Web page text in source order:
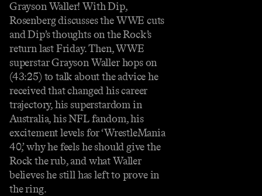
Grayson Waller! With Dip,
Rosenberg discusses the WWE cuts
and Dip’s thoughts on the Rock’s
return last Friday. Then, WWE
superstar Grayson Waller hops on
(43:25) to talk about the advice he
received that changed his career
trajectory, his superstardom in
Australia, his NFL fandom, his
excitement levels for ‘WrestleMania
40,’ why he feels he should give the
Rock the rub, and what Waller
believes he still has left to prove in
the ring.